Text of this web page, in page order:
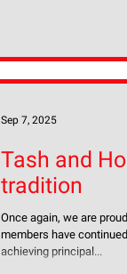
Tash and
tradition
Once again, we are
members have
achieving principal...
Sep 7, 2025